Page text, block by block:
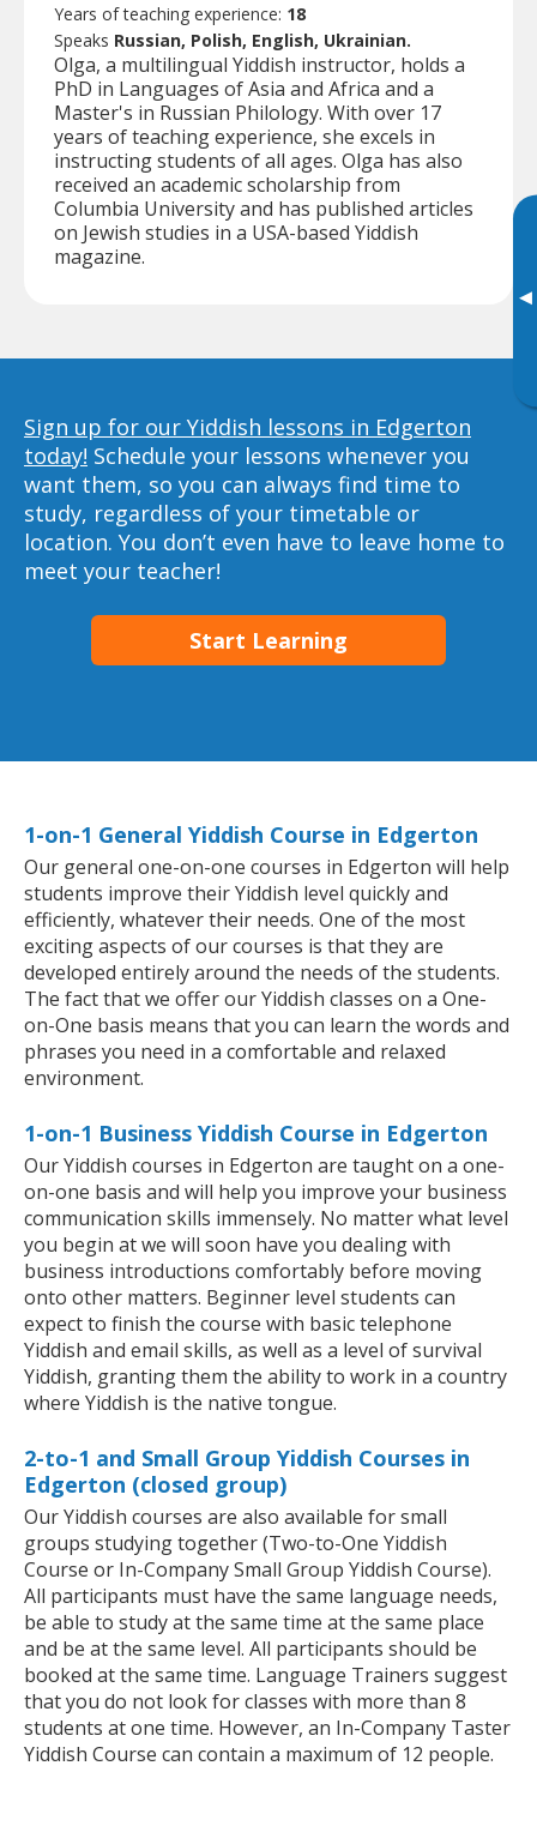
▸
Years of teaching experience: 18
Speaks Russian, Polish, English, Ukrainian.
Olga, a multilingual Yiddish instructor, holds a
PhD in Languages of Asia and Africa and a
Master's in Russian Philology. With over 17
years of teaching experience, she excels in
instructing students of all ages. Olga has also
received an academic scholarship from
Columbia University and has published articles
on Jewish studies in a USA-based Yiddish
magazine.
Sign up for our Yiddish lessons in Edgerton
today! Schedule your lessons whenever you
want them, so you can always find time to
study, regardless of your timetable or
location. You don’t even have to leave home to
meet your teacher!
Start Learning
1-on-1 General Yiddish Course in Edgerton
Our general one-on-one courses in Edgerton will help
students improve their Yiddish level quickly and
efficiently, whatever their needs. One of the most
exciting aspects of our courses is that they are
developed entirely around the needs of the students.
The fact that we offer our Yiddish classes on a One-
on-One basis means that you can learn the words and
phrases you need in a comfortable and relaxed
environment.
1-on-1 Business Yiddish Course in Edgerton
Our Yiddish courses in Edgerton are taught on a one-
on-one basis and will help you improve your business
communication skills immensely. No matter what level
you begin at we will soon have you dealing with
business introductions comfortably before moving
onto other matters. Beginner level students can
expect to finish the course with basic telephone
Yiddish and email skills, as well as a level of survival
Yiddish, granting them the ability to work in a country
where Yiddish is the native tongue.
2-to-1 and Small Group Yiddish Courses in
Edgerton (closed group)
Our Yiddish courses are also available for small
groups studying together (Two-to-One Yiddish
Course or In-Company Small Group Yiddish Course).
All participants must have the same language needs,
be able to study at the same time at the same place
and be at the same level. All participants should be
booked at the same time. Language Trainers suggest
that you do not look for classes with more than 8
students at one time. However, an In-Company Taster
Yiddish Course can contain a maximum of 12 people.